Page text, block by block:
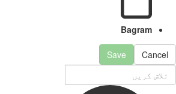
Bagram
Cancel
Save